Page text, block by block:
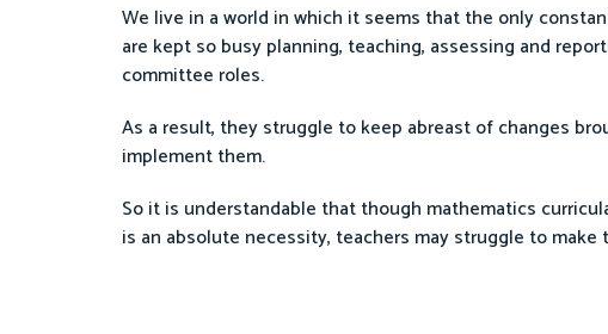
We live in a world in which it seems that the only
are kept so busy planning, teaching, assessing and
committee roles.
As a result, they struggle to keep abreast of changes
implement them.
So it is understandable that though mathematics
is an absolute necessity, teachers may struggle to